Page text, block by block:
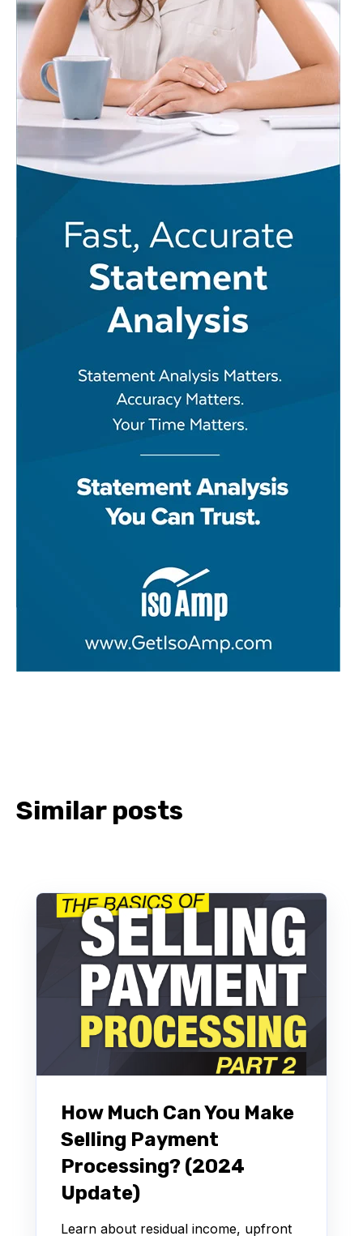
Similar posts
How Much Can You Make
Selling Payment
Processing? (2024
Update)
Learn about residual income, upfront